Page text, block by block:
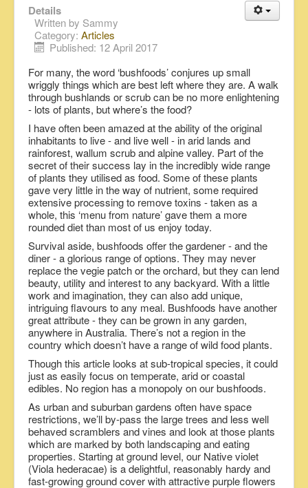
Details
Written by Sammy
Category: Articles
Published: 12 April 2017
For many, the word ‘bushfoods’ conjures up small
wriggly things which are best left where they are. A walk
through bushlands or scrub can be no more enlightening
- lots of plants, but where’s the food?
I have often been amazed at the ability of the original
inhabitants to live - and live well - in arid lands and
rainforest, wallum scrub and alpine valley. Part of the
secret of their success lay in the incredibly wide range
of plants they utilised as food. Some of these plants
gave very little in the way of nutrient, some required
extensive processing to remove toxins - taken as a
whole, this ‘menu from nature’ gave them a more
rounded diet than most of us enjoy today.
Survival aside, bushfoods offer the gardener - and the
diner - a glorious range of options. They may never
replace the vegie patch or the orchard, but they can lend
beauty, utility and interest to any backyard. With a little
work and imagination, they can also add unique,
intriguing flavours to any meal. Bushfoods have another
great attribute - they can be grown in any garden,
anywhere in Australia. There’s not a region in the
country which doesn’t have a range of wild food plants.
Though this article looks at sub-tropical species, it could
just as easily focus on temperate, arid or coastal
edibles. No region has a monopoly on our bushfoods.
As urban and suburban gardens often have space
restrictions, we’ll by-pass the large trees and less well
behaved scramblers and vines and look at those plants
which are marked by both landscaping and eating
properties. Starting at ground level, our Native violet
(Viola hederacae) is a delightful, reasonably hardy and
fast-growing ground cover with attractive purple flowers